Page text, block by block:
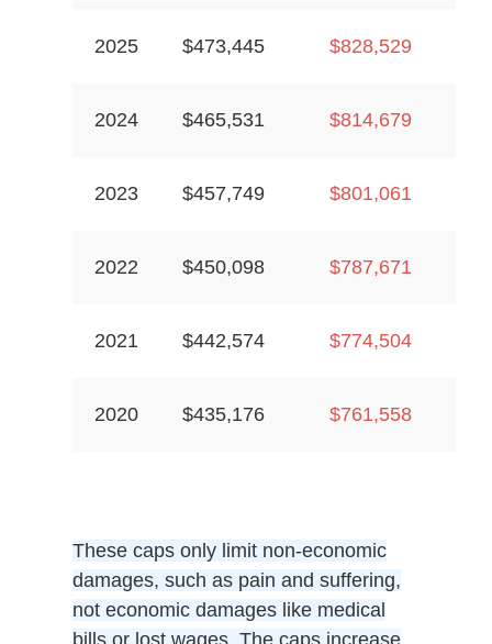
2025 $473,445 $828,529
2024 $465,531 $814,679
2023 $457,749 $801,061
2022 $450,098 $787,671
2021 $442,574 $774,504
2020 $435,176 $761,558
These caps only limit non-economic
damages, such as pain and suffering,
not economic damages like medical